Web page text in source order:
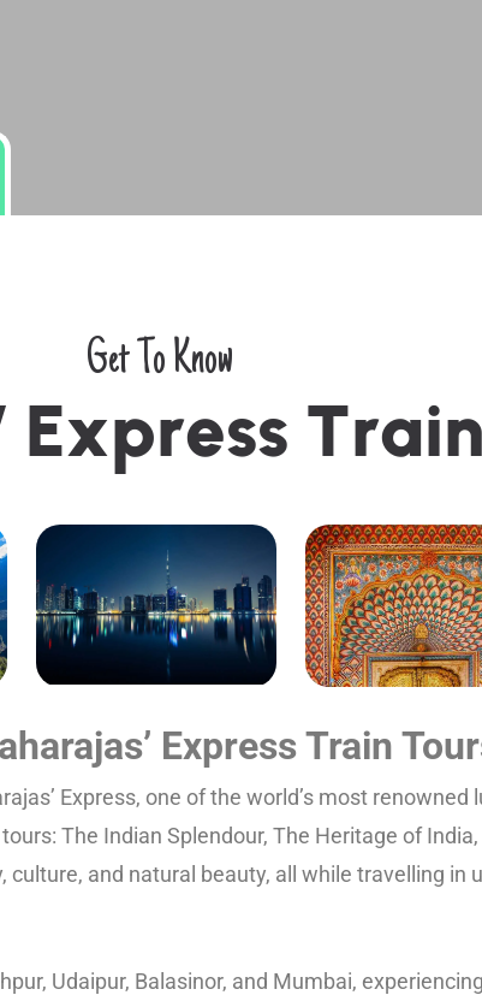
Get To Know
Express Train
Express Train
Express, one of the world’s most renowned
The Indian Splendour, The Heritage of
culture, and natural beauty, all while travelling in
Udaipur, Balasinor, and Mumbai,